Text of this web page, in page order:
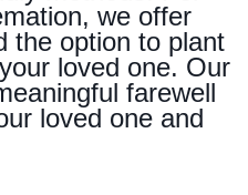
we offer
the option to plant
loved one. Our
farewell
loved one and